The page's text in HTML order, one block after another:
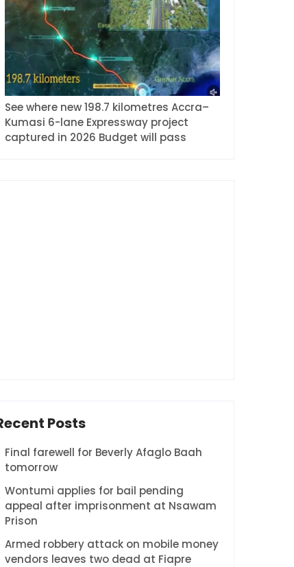
See where new 198.7 kilometres Accra–
Kumasi 6-lane Expressway project
captured in 2026 Budget will pass
Posts
Final farewell for Beverly Afaglo Baah
tomorrow
Wontumi applies for bail pending
appeal after imprisonment at Nsawam
Prison
Armed robbery attack on mobile money
vendors leaves two dead at Fiapre